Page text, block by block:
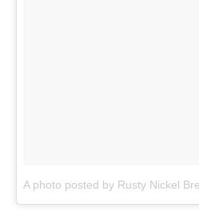
A photo posted by Rusty Nickel